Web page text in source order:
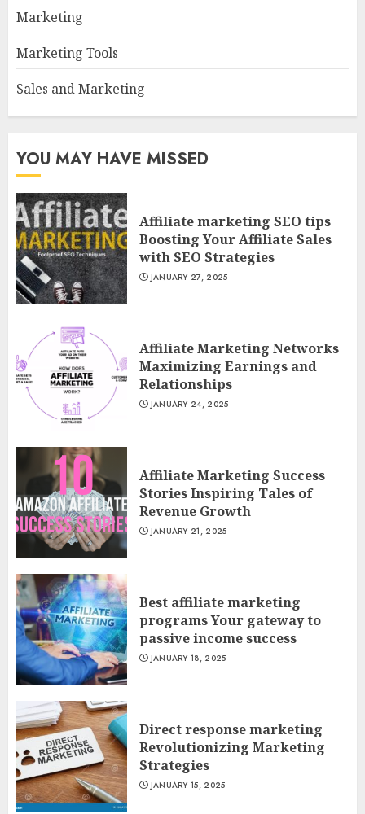
Marketing
Marketing Tools
Sales and Marketing
YOU MAY HAVE MISSED
Affiliate marketing SEO tips
Boosting Your Affiliate Sales
with SEO Strategies
JANUARY 27, 2025
Affiliate Marketing Networks
Maximizing Earnings and
Relationships
JANUARY 24, 2025
Affiliate Marketing Success
Stories Inspiring Tales of
Revenue Growth
JANUARY 21, 2025
Best affiliate marketing
programs Your gateway to
passive income success
JANUARY 18, 2025
Direct response marketing
Revolutionizing Marketing
Strategies
JANUARY 15, 2025